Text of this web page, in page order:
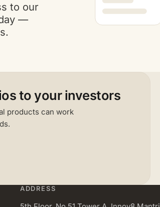
to our
—
to your investors
products can work
ADDRESS